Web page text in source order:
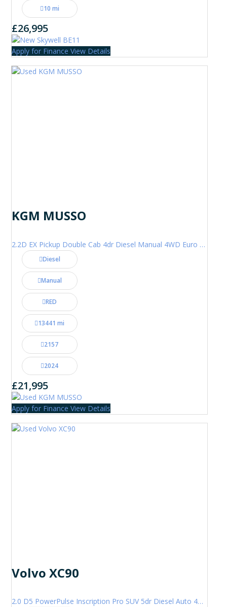
10 mi
£26,995
Apply for Finance View Details
KGM MUSSO
2.2D EX Pickup Double Cab 4dr Diesel Manual 4WD Euro 6 (202 ps)
Diesel
Manual
RED
13441 mi
2157
2024
£21,995
Apply for Finance View Details
Volvo XC90
2.0 D5 PowerPulse Inscription Pro SUV 5dr Diesel Auto 4WD Euro 6 (s/s) (235 ps)